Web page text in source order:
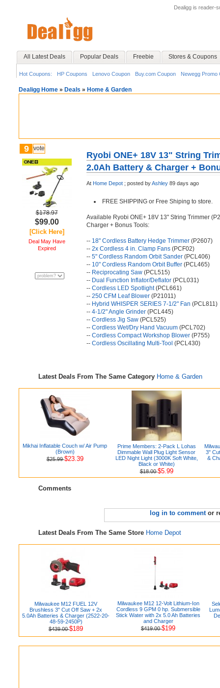
Dealigg is reader-
All Latest Deals Popular Deals Freebie Stores & Coupons
Hot Coupons: HP Coupons Lenovo Coupon Buy.com Coupon Newegg Promo
Dealigg Home » Deals » Home & Garden
9 vote
$178.97
$99.00
[Click Here]
Deal May Have
Expired
Ryobi ONE+ 18V 13" String
2.0Ah Battery & Charger +
At Home Depot ; posted byAshley 89 days ago
FREE SHIPPING or Free Shiping to store.
Available Ryobi ONE+ 18V 13" String Trimmer
Charger + Bonus Tools:
-- 18" Cordless Battery Hedge Trimmer (P2607)
-- 2x Cordless 4 in. Clamp Fans (PCF02)
-- 5" Cordless Random Orbit Sander (PCL406)
-- 10" Cordless Random Orbit Buffer (PCL465)
-- Reciprocating Saw (PCL515)
-- Dual Function Inflator/Deflator (PCL031)
-- Cordless LED Spotlight(PCL661)
-- 250 CFM Leaf Blower (P21011)
-- Hybrid WHISPER SERIES 7-1/2" Fan (PCL811)
-- 4-1/2" Angle Grinder (PCL445)
-- Cordless Jig Saw (PCL525)
-- Cordless Wet/Dry Hand Vacuum (PCL702)
-- Cordless Compact Workshop Blower (P755)
-- Cordless Oscillating Multi-Tool (PCL430)
Latest Deals From The Same Category Home & Garden
Mikhai Inflatable Couch w/ Air Pump
(Brown)
$25.99$23.39
Prime Members: 2-Pack L Lohas
Dimmable Wall Plug Light Sensor
LED Night Light (3000K Soft White,
Black or White)
$18.00$5.99
3"
&
Comments
log in to commentor
Latest Deals From The Same Store Home Depot
Milwaukee M12 FUEL 12V
Brushless 3" Cut Off Saw + 2x
5.0Ah Batteries & Charger (2522-20-
48-59-2450P)
$439.00$189
Milwaukee M12 12-Volt Lithium-Ion
Cordless 9 GPM 0 hp. Submersible
Stick Water with 2x 5.0 Ah Batteries
and Charger
$419.00$199